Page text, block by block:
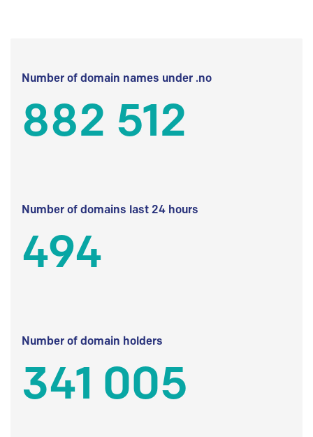
Number of domain names under .no
882 512
Number of domains last 24 hours
494
Number of domain holders
341 005